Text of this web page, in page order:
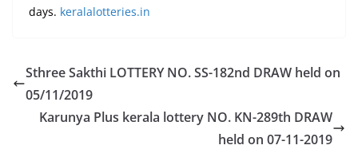
days. keralalotteries.in
Sthree Sakthi LOTTERY NO. SS-182nd DRAW held on
05/11/2019
Karunya Plus kerala lottery NO. KN-289th DRAW
held on 07-11-2019